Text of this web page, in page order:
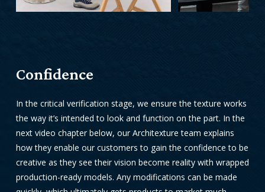
Confidence
In the critical verification stage, we ensure the texture works
the way it’s intended to look and function on the part. In the
next video chapter below, our Architexture team explains
how they enable our customers to gain the confidence to be
creative as they see their vision become reality with wrapped
production-ready models. Any modifications can be made